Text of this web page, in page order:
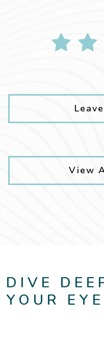
View
DIVE
YOUR